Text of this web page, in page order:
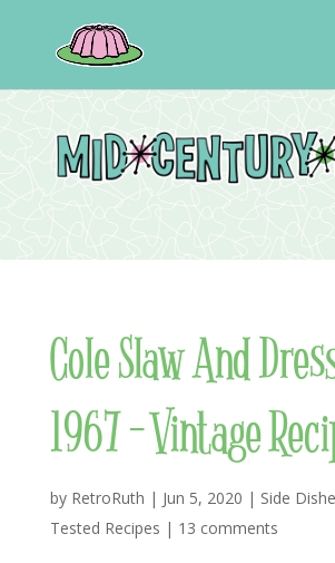
Cole Slaw And
1967 – Vintage
by RetroRuth | Jun 5, 2020 | Side
Tested Recipes | 13 comments